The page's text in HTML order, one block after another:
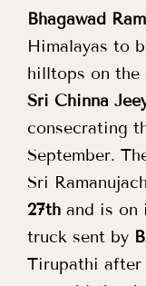
Bhagawad
Himalayas to
hilltops on the
Sri Chinna
consecrating
September.
Sri
27th and is on
truck sent by
Tirupathi after